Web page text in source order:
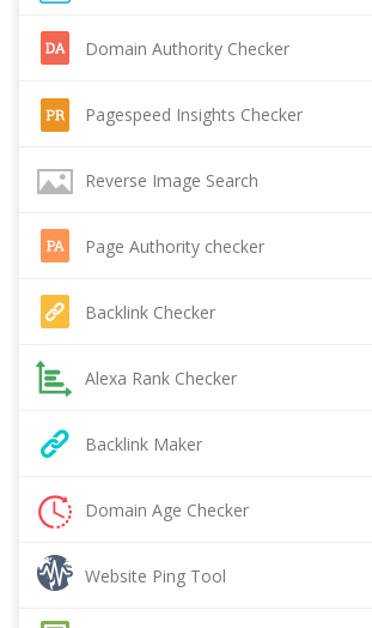
Domain Authority Checker
Pagespeed Insights Checker
Reverse Image Search
Page Authority checker
Backlink Checker
Alexa Rank Checker
Backlink Maker
Domain Age Checker
Website Ping Tool